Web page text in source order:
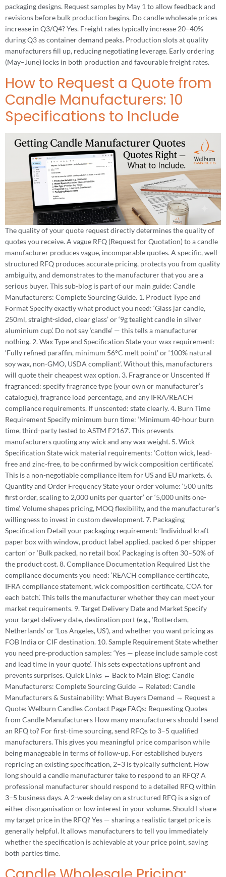
packaging designs. Request samples by May 1 to allow feedback and
revisions before bulk production begins. Do candle wholesale prices
increase in Q3/Q4? Yes. Freight rates typically increase 20–40%
during Q3 as container demand peaks. Production slots at quality
manufacturers fill up, reducing negotiating leverage. Early ordering
(May–June) locks in both production and favourable freight rates.
How to Request a Quote from
Candle Manufacturers: 10
Specifications to Include
The quality of your quote request directly determines the quality of
quotes you receive. A vague RFQ (Request for Quotation) to a candle
manufacturer produces vague, incomparable quotes. A specific, well-
structured RFQ produces accurate pricing, protects you from quality
ambiguity, and demonstrates to the manufacturer that you are a
serious buyer. This sub-blog is part of our main guide: Candle
Manufacturers: Complete Sourcing Guide. 1. Product Type and
Format Specify exactly what product you need: ‘Glass jar candle,
250ml, straight-sided, clear glass’ or ‘9g tealight candle in silver
aluminium cup’. Do not say ‘candle’ — this tells a manufacturer
nothing. 2. Wax Type and Specification State your wax requirement:
‘Fully refined paraffin, minimum 56°C melt point’ or ‘100% natural
soy wax, non-GMO, USDA compliant’. Without this, manufacturers
will quote their cheapest wax option. 3. Fragrance or Unscented If
fragranced: specify fragrance type (your own or manufacturer’s
catalogue), fragrance load percentage, and any IFRA/REACH
compliance requirements. If unscented: state clearly. 4. Burn Time
Requirement Specify minimum burn time: ‘Minimum 40-hour burn
time, third-party tested to ASTM F2167’. This prevents
manufacturers quoting any wick and any wax weight. 5. Wick
Specification State wick material requirements: ‘Cotton wick, lead-
free and zinc-free, to be confirmed by wick composition certificate’.
This is a non-negotiable compliance item for US and EU markets. 6.
Quantity and Order Frequency State your order volume: ‘500 units
first order, scaling to 2,000 units per quarter’ or ‘5,000 units one-
time’. Volume shapes pricing, MOQ flexibility, and the manufacturer’s
willingness to invest in custom development. 7. Packaging
Specification Detail your packaging requirement: ‘Individual kraft
paper box with window, product label applied, packed 6 per shipper
carton’ or ‘Bulk packed, no retail box’. Packaging is often 30–50% of
the product cost. 8. Compliance Documentation Required List the
compliance documents you need: ‘REACH compliance certificate,
IFRA compliance statement, wick composition certificate, COA for
each batch’. This tells the manufacturer whether they can meet your
market requirements. 9. Target Delivery Date and Market Specify
your target delivery date, destination port (e.g., ‘Rotterdam,
Netherlands’ or ‘Los Angeles, US’), and whether you want pricing as
FOB India or CIF destination. 10. Sample Requirement State whether
you need pre-production samples: ‘Yes — please include sample cost
and lead time in your quote’. This sets expectations upfront and
prevents surprises. Quick Links ← Back to Main Blog: Candle
Manufacturers: Complete Sourcing Guide → Related: Candle
Manufacturers & Sustainability: What Buyers Demand → Request a
Quote: Welburn Candles Contact Page FAQs: Requesting Quotes
from Candle Manufacturers How many manufacturers should I send
an RFQ to? For first-time sourcing, send RFQs to 3–5 qualified
manufacturers. This gives you meaningful price comparison while
being manageable in terms of follow-up. For established buyers
repricing an existing specification, 2–3 is typically sufficient. How
long should a candle manufacturer take to respond to an RFQ? A
professional manufacturer should respond to a detailed RFQ within
3–5 business days. A 2-week delay on a structured RFQ is a sign of
either disorganisation or low interest in your volume. Should I share
my target price in the RFQ? Yes — sharing a realistic target price is
generally helpful. It allows manufacturers to tell you immediately
whether the specification is achievable at your price point, saving
both parties time.